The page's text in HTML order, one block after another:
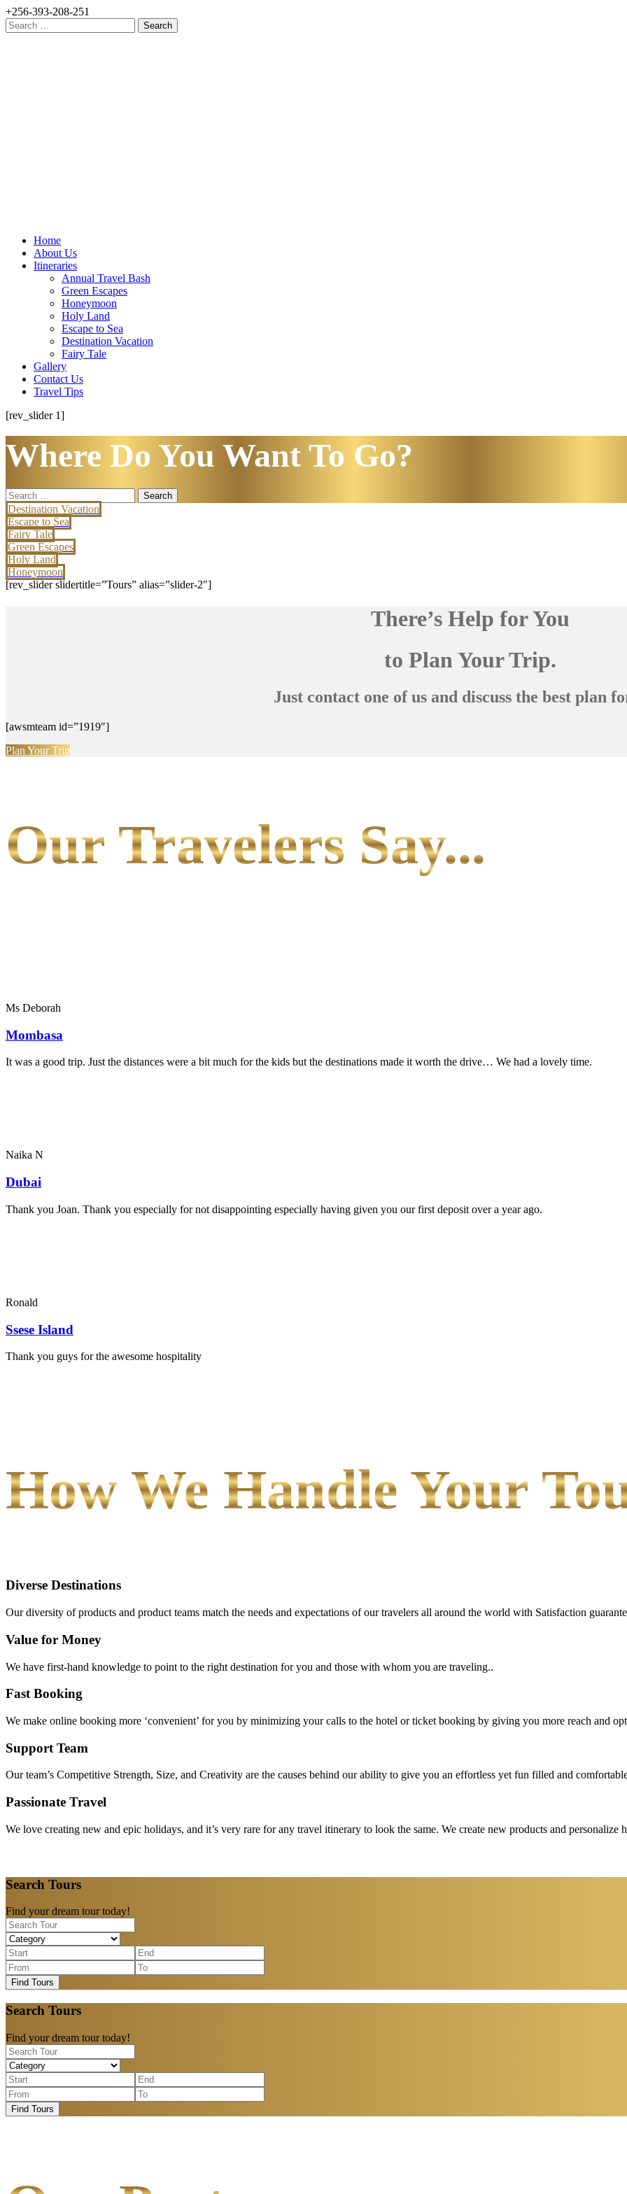
+256-393-208-251
Search
for:
Home
About Us
Itineraries
Annual Travel Bash
Green Escapes
Honeymoon
Holy Land
Escape to Sea
Destination Vacation
Fairy Tale
Gallery
Contact Us
Travel Tips
[rev_slider 1]
Where Do You Want To Go?
Search
for:
Destination Vacation
Escape to Sea
Fairy Tale
Green Escapes
Holy Land
Honeymoon
[rev_slider slidertitle=”Tours” alias=”slider-2″]
There’s Help for You
to Plan Your Trip.
Just contact one of us and discuss the best plan
[awsmteam id=”1919″]
Plan Your Trip
Our Travelers Say...
Ms Deborah
Mombasa
It was a good trip. Just the distances were a bit much for the kids but the destinations made it worth the drive… We had a lovely time.
Naika N
Dubai
Thank you Joan. Thank you especially for not disappointing especially having given you our first deposit over a year ago.
Ronald
Ssese Island
Thank you guys for the awesome hospitality
How We Handle Your
Diverse Destinations
Our diversity of products and product teams match the needs and expectations of our travelers all around the world with Satisfaction
Value for Money
We have first-hand knowledge to point to the right destination for you and those with whom you are traveling..
Fast Booking
We make online booking more ‘convenient’ for you by minimizing your calls to the hotel or ticket booking by giving you more reach and
Support Team
Our team’s Competitive Strength, Size, and Creativity are the causes behind our ability to give you an effortless yet fun filled and
Passionate Travel
We love creating new and epic holidays, and it’s very rare for any travel itinerary to look the same. We create new products and personalize
Search Tours
Find your dream tour today!
Find Tours
Search Tours
Find your dream tour today!
Find Tours